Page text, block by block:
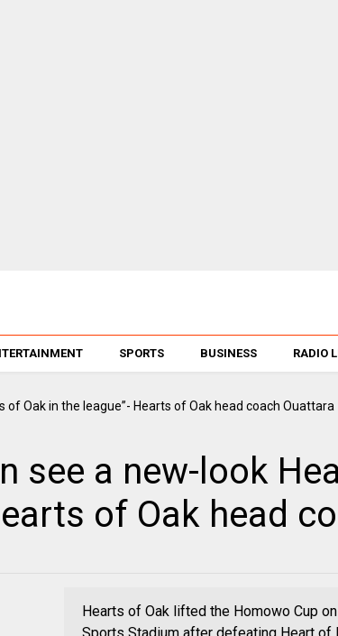
SPORTS BUSINESS RADIO
see a new-look
of Oak head
Hearts of Oak lifted the Homowo Cup